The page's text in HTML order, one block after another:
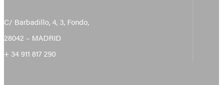
C/ Barbadillo, 4, 3, Fondo,
28042 – MADRID
+ 34 911 817 290